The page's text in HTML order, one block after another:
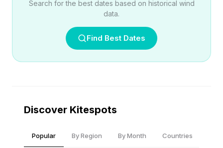
Search for the best dates based on historical wind
data.
Find Best Dates
Discover Kitespots
Popular By Region By Month Countries